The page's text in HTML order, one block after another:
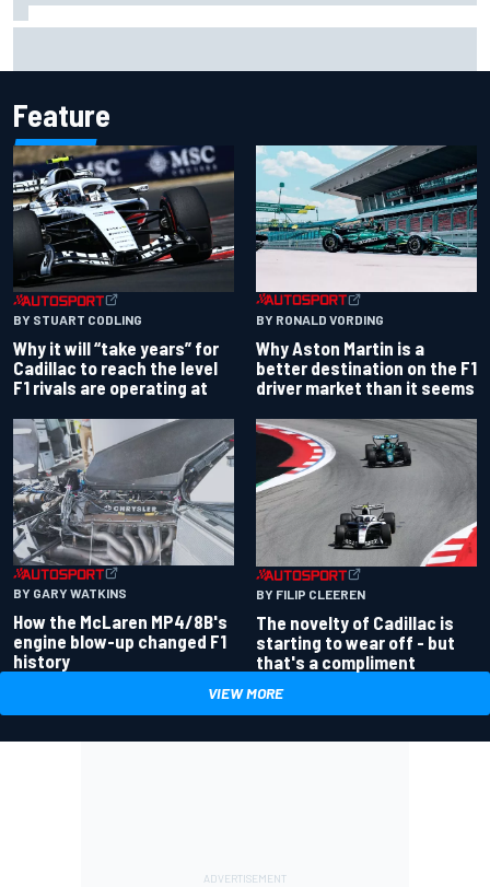
Feature
BY STUART CODLING
Why it will “take years” for
Cadillac to reach the level
F1 rivals are operating at
BY RONALD VORDING
Why Aston Martin is a
better destination on the F1
driver market than it seems
BY GARY WATKINS
How the McLaren MP4/8B's
engine blow-up changed F1
history
BY FILIP CLEEREN
The novelty of Cadillac is
starting to wear off - but
that's a compliment
VIEW MORE